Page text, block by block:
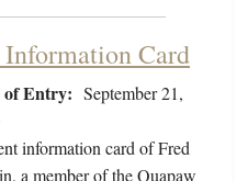
Card
of Entry: September 21,
information card of Fred
a member of the Quapaw